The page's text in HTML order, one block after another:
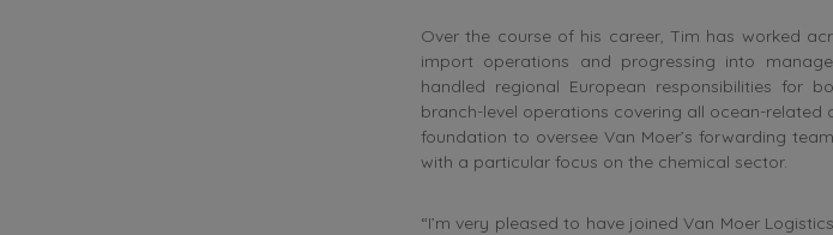
Over the course of his career, Tim has worked
import operations and progressing into
handled regional European responsibilities for
branch-level operations covering all ocean-related
foundation to oversee Van Moer’s forwarding
with a particular focus on the chemical sector.
“I’m very pleased to have joined Van Moer